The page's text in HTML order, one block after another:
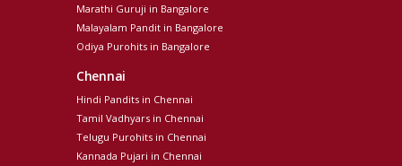
Marathi Guruji in Bangalore
Malayalam Pandit in Bangalore
Odiya Purohits in Bangalore
Chennai
Hindi Pandits in Chennai
Tamil Vadhyars in Chennai
Telugu Purohits in Chennai
Kannada Pujari in Chennai